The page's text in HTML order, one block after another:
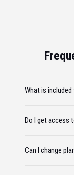
What is
Do I get access
Can I change